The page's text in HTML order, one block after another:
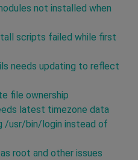
not installed when
scripts failed while first
needs updating to reflect
file ownership
latest timezone data
/usr/bin/login instead of
root and other issues